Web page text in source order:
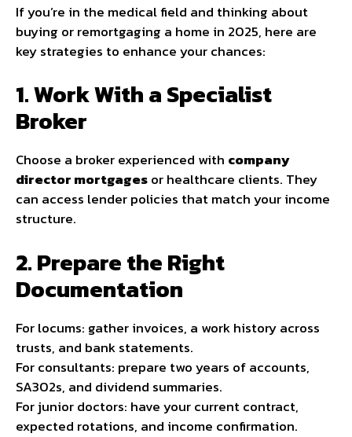
If you’re in the medical field and thinking about
buying or remortgaging a home in 2025, here are
key strategies to enhance your chances:
1. Work With a Specialist
Broker
Choose a broker experienced with company
director mortgagesor healthcare clients. They
can access lender policies that match your income
structure.
2. Prepare the Right
Documentation
For locums: gather invoices, a work history across
trusts, and bank statements.
For consultants: prepare two years of accounts,
SA302s, and dividend summaries.
For junior doctors: have your current contract,
expected rotations, and income confirmation.